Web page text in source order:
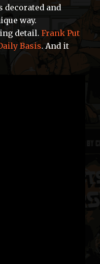
decorated and
way.
detail. Frank Put
Basis. And it